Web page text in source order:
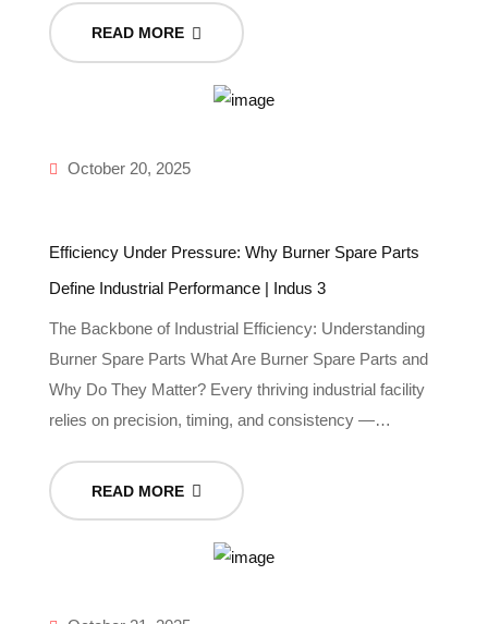
READ MORE
October 20, 2025
Efficiency Under Pressure: Why Burner Spare Parts
Define Industrial Performance | Indus 3
The Backbone of Industrial Efficiency: Understanding
Burner Spare Parts What Are Burner Spare Parts and
Why Do They Matter? Every thriving industrial facility
relies on precision, timing, and consistency —…
READ MORE